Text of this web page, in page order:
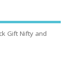
Gift Nifty and